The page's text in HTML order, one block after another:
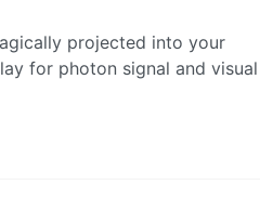
projected into your
for photon signal and visual